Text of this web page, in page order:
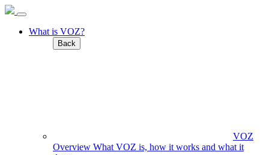
What is VOZ?
Back
VOZ
Overview What VOZ is, how it works and what it